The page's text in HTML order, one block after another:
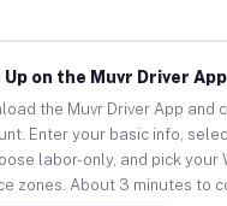
Up on the Muvr Driver App
the Muvr Driver App and
Enter your basic info,
labor-only, and pick your
zones. About 3 minutes to